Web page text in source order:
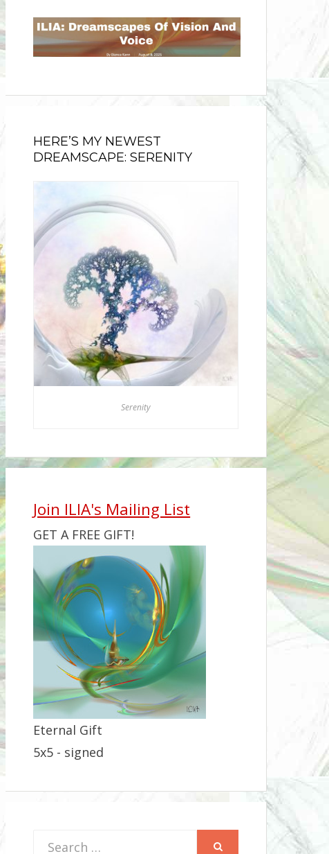
HERE’S MY NEWEST
DREAMSCAPE: SERENITY
Serenity
Join ILIA's Mailing List
GET A FREE GIFT!
Eternal Gift
5x5 - signed
Search